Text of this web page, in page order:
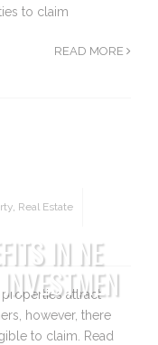
to claim
READ MORE
IN NE
, Real Estate
attract
however, there
to claim. Read